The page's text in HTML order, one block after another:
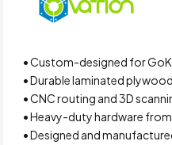
• Custom-designed for
• Durable laminated
• CNC routing and 3D
• Heavy-duty hardware
• Designed and